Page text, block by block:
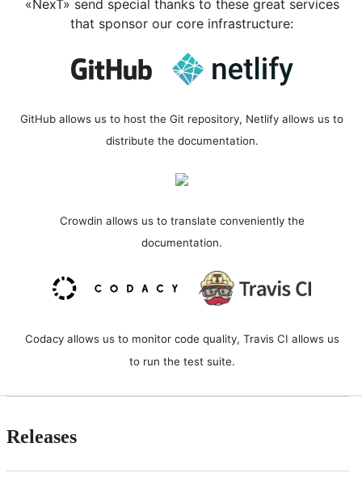
«NexT» send special thanks to these great services
that sponsor our core infrastructure:
GitHub allows us to host the Git repository, Netlify allows us to
distribute the documentation.
Crowdin allows us to translate conveniently the
documentation.
Codacy allows us to monitor code quality, Travis CI allows us
to run the test suite.
Releases